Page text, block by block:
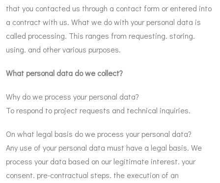
that you contacted us through a contact form or entered into
a contract with us. What we do with your personal data is
called processing. This ranges from requesting. storing.
using. and other various purposes.
What personal data do we collect?
Why do we process your personal data?
To respond to project requests and technical inquiries.
On what legal basis do we process your personal data?
Any use of your personal data must have a legal basis. We
process your data based on our legitimate interest. your
consent. pre-contractual steps. the execution of an